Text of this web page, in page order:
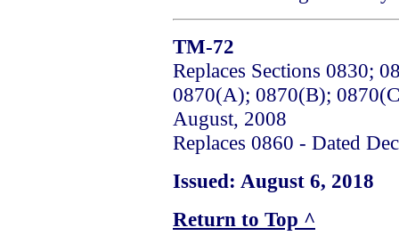
TM-72
Replaces Sections 0830;
0870(A); 0870(B);
August, 2008
Replaces 0860 - Dated
Issued: August 6, 2018
Return to Top ^